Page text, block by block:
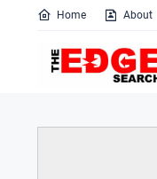
Home About